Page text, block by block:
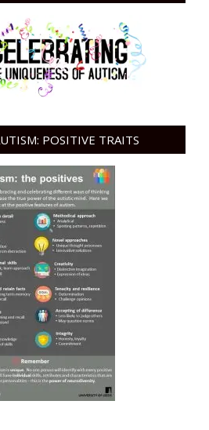
POSITIVE TRAITS